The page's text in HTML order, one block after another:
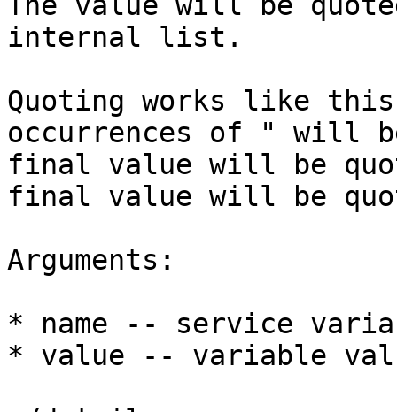
internal list.
Quoting works like
occurrences of " will
final value will be
final value will be
Arguments:
* name -- service
* value -- variable